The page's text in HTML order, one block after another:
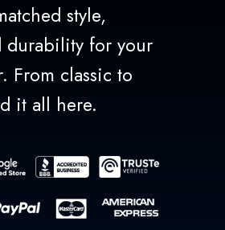
style,
durability for your
From classic to
it all here.